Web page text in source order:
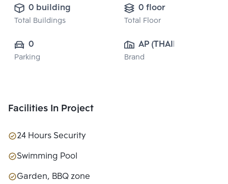
0 building
Total Buildings
0 floor
Total Floor
0
Parking
AP (THAILAND)
PUBLIC CO.,
Brand
Facilities In Project
24 Hours Security
Swimming Pool
Garden, BBQ zone